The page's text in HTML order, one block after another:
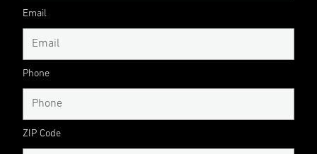
Email
Phone
ZIP Code